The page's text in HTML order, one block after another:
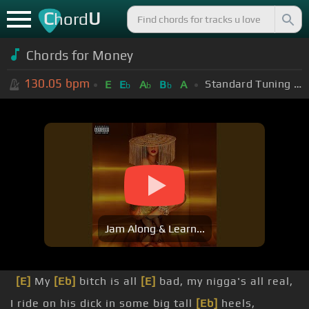
ChordU
Chords for Money
130.05 bpm E Eb Ab Bb A Standard Tuning (EADGBE)
Jam Along & Learn...
[E] My [Eb] bitch is all [E] bad, my nigga's all real,
I ride on his dick in some big tall [Eb] heels,